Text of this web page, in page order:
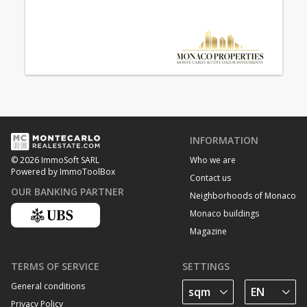
© 2026 ImmoSoft SARL
Powered by ImmoToolBox
OUR BANKING PARTNER
INFORMATION
Who we are
Contact us
Neighborhoods of Monaco
Monaco buildings
Magazine
TERMS OF SERVICE
General conditions
Privacy Policy
SETTINGS